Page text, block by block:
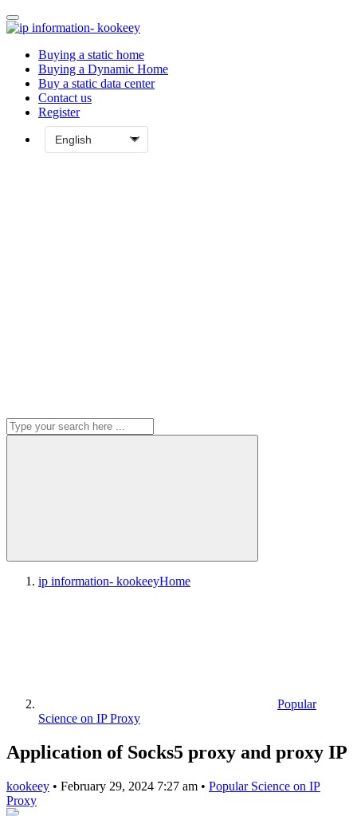
Buying a static home
Buying a Dynamic Home
Buy a static data center
Contact us
Register
ip information- kookeeyHome
Popular
Science on IP Proxy
Application of Socks5 proxy and proxy IP
kookeey • February 29, 2024 7:27 am • Popular Science on IP
Proxy